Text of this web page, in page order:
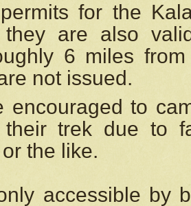
for the
they are also
6 miles
not issued.
encouraged to
trek due to
the like.
accessible by